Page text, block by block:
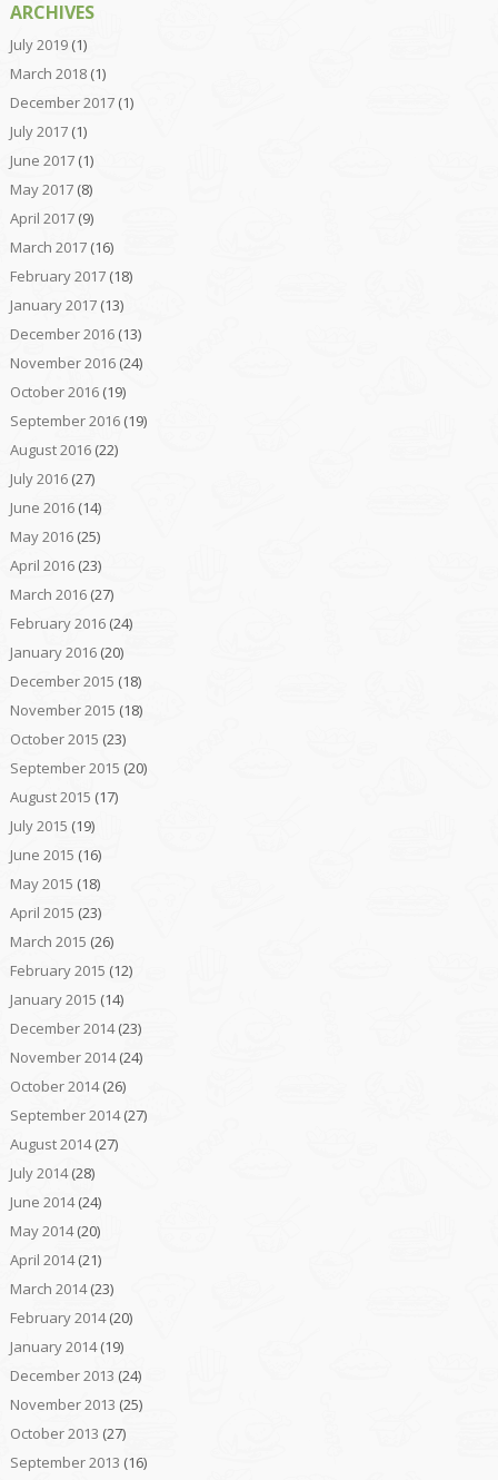
ARCHIVES
July 2019(1)
March 2018(1)
December 2017(1)
July 2017(1)
June 2017(1)
May 2017(8)
April 2017(9)
March 2017(16)
February 2017(18)
January 2017(13)
December 2016(13)
November 2016(24)
October 2016(19)
September 2016(19)
August 2016(22)
July 2016(27)
June 2016(14)
May 2016(25)
April 2016(23)
March 2016(27)
February 2016(24)
January 2016(20)
December 2015 (18)
November 2015 (18)
October 2015 (23)
September 2015 (20)
August 2015 (17)
July 2015 (19)
June 2015 (16)
May 2015 (18)
April 2015 (23)
March 2015 (26)
February 2015 (12)
January 2015 (14)
December 2014(23)
November 2014(24)
October 2014(26)
September 2014(27)
August 2014(27)
July 2014(28)
June 2014(24)
May 2014(20)
April 2014(21)
March 2014(23)
February 2014(20)
January 2014(19)
December 2013 (24)
November 2013 (25)
October 2013 (27)
September 2013 (16)